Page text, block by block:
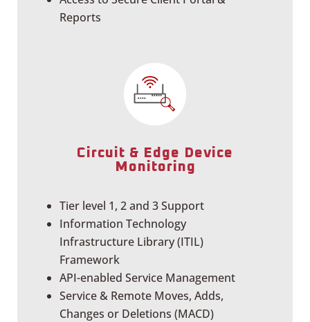
Reports
Circuit & Edge Device
Monitoring
Tier level 1, 2 and 3 Support
Information Technology
Infrastructure Library (ITIL)
Framework
API-enabled Service Management
Service & Remote Moves, Adds,
Changes or Deletions (MACD)